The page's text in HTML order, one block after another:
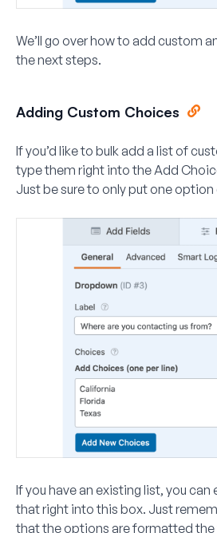
We’ll go over how to add custom
the next steps.
Adding Custom Choices
If you’d like to bulk add a list of
type them right into theAdd
Just be sure to only put one option
If you have an existing list, you
that right into this box. Just
that the options are formatted the